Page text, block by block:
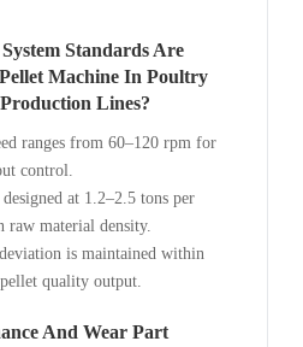
Standards Are
Machine In Poultry
Lines?
ranges from 60–120 rpm for
control.
at 1.2–2.5 tons per
raw material density.
is maintained within
quality output.
And Wear Part